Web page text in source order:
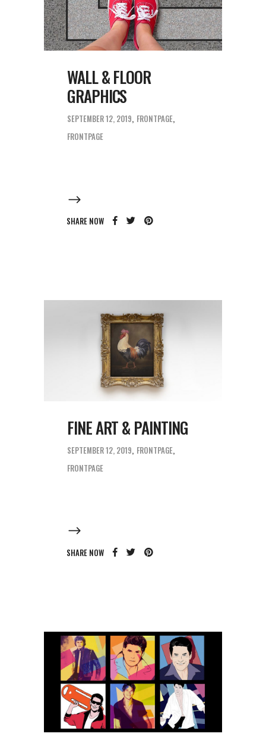
WALL & FLOOR
GRAPHICS
SEPTEMBER 12, 2019 FRONTPAGE
FRONTPAGE
SHARE NOW
FINE ART & PAINTING
SEPTEMBER 12, 2019 FRONTPAGE
FRONTPAGE
SHARE NOW